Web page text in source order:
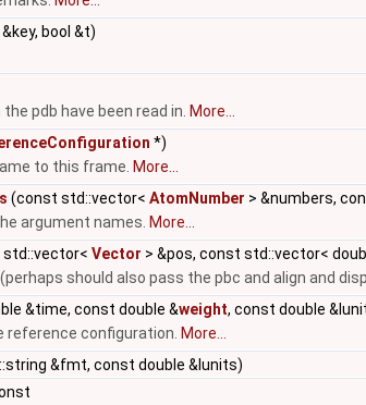
bool &t)
pdb have been read in. More...
*)
to this frame. More...
(const std::vector< AtomNumber > &numbers,
argument names. More...
Vector > &pos, const std::vector<
should also pass the pbc and align and
&time, const double &weight, const double
reference configuration. More...
&fmt, const double &lunits)